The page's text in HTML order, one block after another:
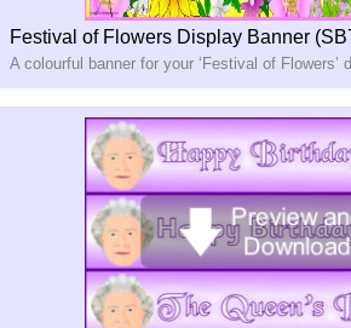
Festival of Flowers Display Banner
A colourful banner for your ‘Festival of Flowers’